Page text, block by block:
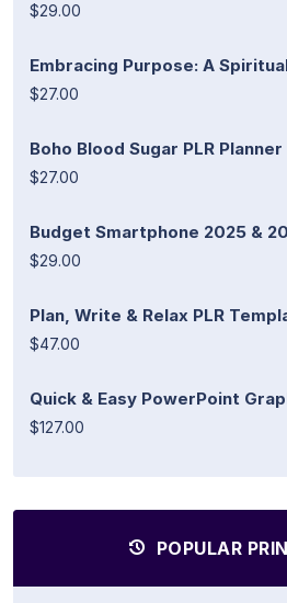
$29.00
Embracing Purpose: A Spiritual
$27.00
Boho Blood Sugar PLR Planner
$27.00
Budget Smartphone 2025 &
$29.00
Plan, Write & Relax PLR
$47.00
Quick & Easy PowerPoint
$127.00
POPULAR